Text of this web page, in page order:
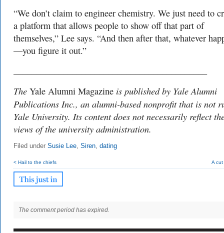
“We don’t claim to engineer chemistry. We just need to
a platform that allows people to show off that part of
themselves,” Lee says. “And then after that, whatever
—you figure it out.”
The Yale Alumni Magazine is published by Yale Alumni
Publications Inc., an alumni-based nonprofit that is not
Yale University. Its content does not necessarily reflect
views of the university administration.
Filed under Susie Lee, Siren, dating
< Hail to the chiefs A
The comment period has expired.